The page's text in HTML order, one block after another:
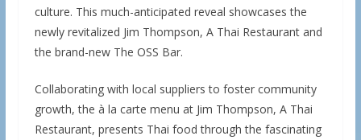
culture. This much-anticipated reveal showcases the
newly revitalized Jim Thompson, A Thai Restaurant and
the brand-new The OSS Bar.
Collaborating with local suppliers to foster community
growth, the à la carte menu at Jim Thompson, A Thai
Restaurant, presents Thai food through the fascinating